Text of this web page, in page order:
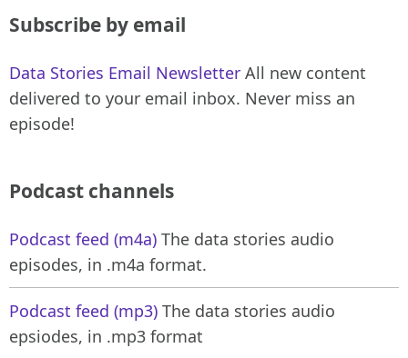
Subscribe by email
Data Stories Email Newsletter All new content
delivered to your email inbox. Never miss an
episode!
Podcast channels
Podcast feed (m4a) The data stories audio
episodes, in .m4a format.
Podcast feed (mp3) The data stories audio
epsiodes, in .mp3 format